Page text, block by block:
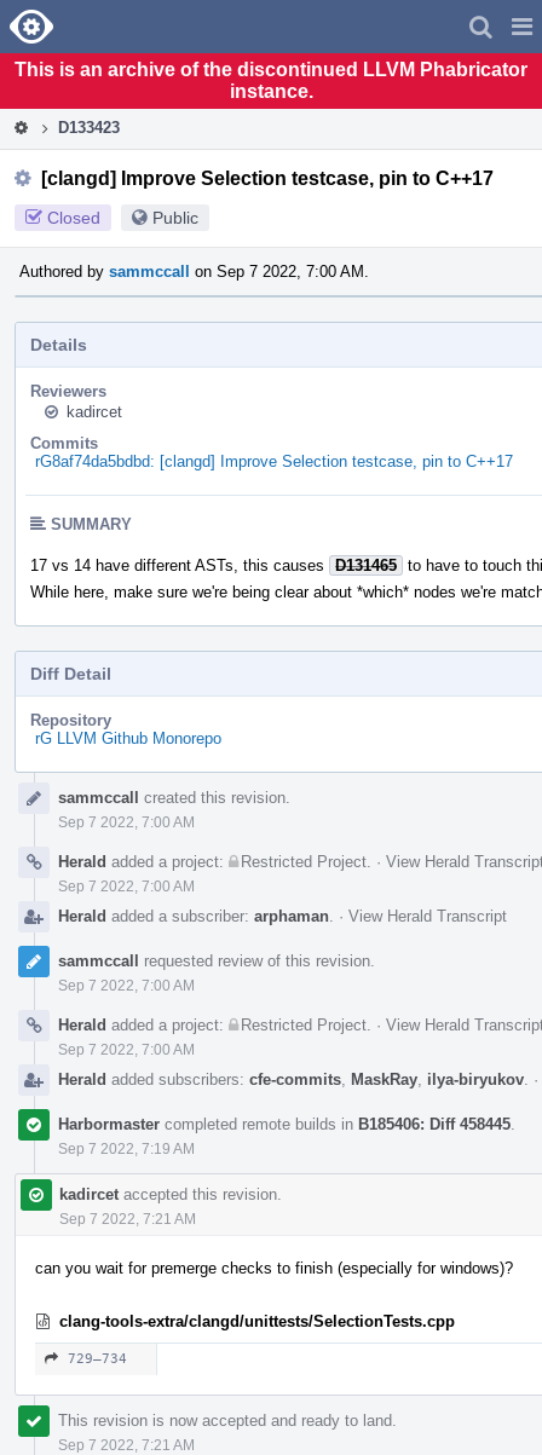
Home
This is an archive of the discontinued LLVM Phabricator
instance.
D133423
[clangd] Improve Selection testcase, pin to C++17
Closed Public
Authored by sammccall on Sep 7 2022, 7:00 AM.
Details
Reviewers
kadircet
Commits
rG8af74da5bdbd: [clangd] Improve Selection testcase, pin to C++17
SUMMARY
17 vs 14 have different ASTs, this causes D131465 to have to touch
While here, make sure we're being clear about *which* nodes we're
Diff Detail
Repository
rG LLVM Github Monorepo
Timelinesammccall created this revision.
Sep 7 2022, 7:00 AM
Herald added a project: Restricted Project · View Herald
Sep 7 2022, 7:00 AM
Herald added a subscriber: arphaman · View Herald Transcript
sammccall requested review of this revision.
Sep 7 2022, 7:00 AM
Herald added a project: Restricted Project · View Herald
Sep 7 2022, 7:00 AM
Herald added subscribers: cfe-commits MaskRay ilya-biryukov ·
Harbormaster completed remote builds in B185406: Diff 458445
Sep 7 2022, 7:19 AM
kadircet accepted this revision.
Sep 7 2022, 7:21 AM
can you wait for premerge checks to finish (especially for windows)?
clang-tools-extra/clangd/unittests/SelectionTests.cpp
729–734
This revision is now accepted and ready to land.
Sep 7 2022, 7:21 AM